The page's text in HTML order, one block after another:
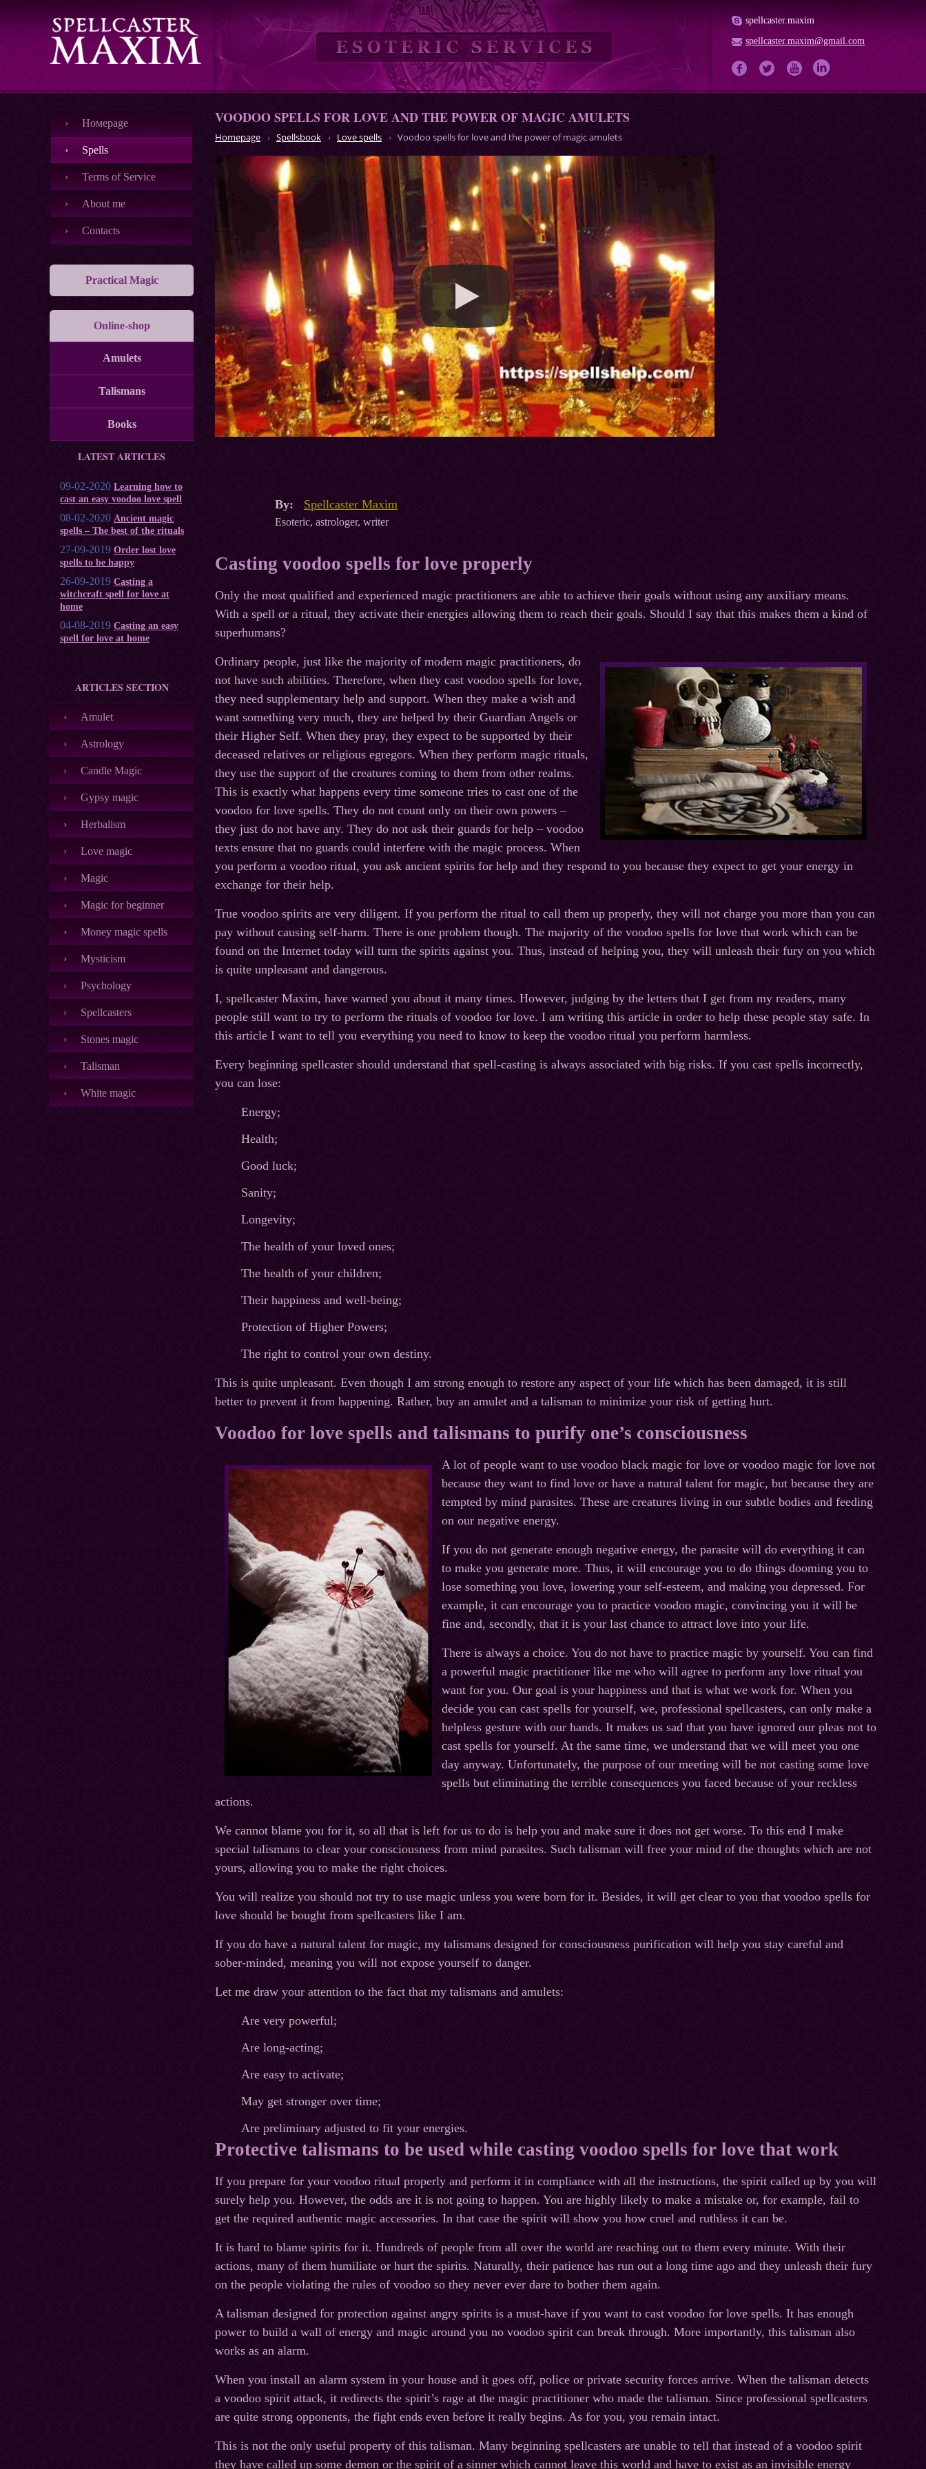
spellcaster.maxim
spellcaster.maxim@gmail.com
Номеpage
Spells
Terms of Service
About me
Contacts
Practical Magic
Online-shop
Amulets
Talismans
Books
LATEST ARTICLES
09-02-2020 Learning how to
cast an easy voodoo love spell
08-02-2020 Ancient magic
spells – The best of the rituals
27-09-2019 Order lost love
spells to be happy
26-09-2019 Casting a
witchcraft spell for love at
home
04-08-2019 Casting an easy
spell for love at home
ARTICLES SECTION
Amulet
Astrology
Candle Magic
Gypsy magic
Herbalism
Love magic
Magic
Magic for beginner
Money magic spells
Mysticism
Psychology
Spellcasters
Stones magic
Talisman
White magic
VOODOO SPELLS FOR LOVE AND THE POWER OF MAGIC AMULETS
Homepage Spellsbook Love spells Voodoo spells for love and the power of magic amulets
By: Spellcaster Maxim
Esoteric, astrologer, writer
Casting voodoo spells for love properly
Only the most qualified and experienced magic practitioners are able to achieve their goals without using any auxiliary means.
With a spell or a ritual, they activate their energies allowing them to reach their goals. Should I say that this makes them a kind of
superhumans?
Ordinary people, just like the majority of modern magic practitioners, do
not have such abilities. Therefore, when they cast voodoo spells for love,
they need supplementary help and support. When they make a wish and
want something very much, they are helped by their Guardian Angels or
their Higher Self. When they pray, they expect to be supported by their
deceased relatives or religious egregors. When they perform magic rituals,
they use the support of the creatures coming to them from other realms.
This is exactly what happens every time someone tries to cast one of the
voodoo for love spells. They do not count only on their own powers –
they just do not have any. They do not ask their guards for help – voodoo
texts ensure that no guards could interfere with the magic process. When
you perform a voodoo ritual, you ask ancient spirits for help and they respond to you because they expect to get your energy in
exchange for their help.
True voodoo spirits are very diligent. If you perform the ritual to call them up properly, they will not charge you more than you can
pay without causing self-harm. There is one problem though. The majority of the voodoo spells for love that work which can be
found on the Internet today will turn the spirits against you. Thus, instead of helping you, they will unleash their fury on you which
is quite unpleasant and dangerous.
I, spellcaster Maxim, have warned you about it many times. However, judging by the letters that I get from my readers, many
people still want to try to perform the rituals of voodoo for love. I am writing this article in order to help these people stay safe. In
this article I want to tell you everything you need to know to keep the voodoo ritual you perform harmless.
Every beginning spellcaster should understand that spell-casting is always associated with big risks. If you cast spells incorrectly,
you can lose:
Energy;
Health;
Good luck;
Sanity;
Longevity;
The health of your loved ones;
The health of your children;
Their happiness and well-being;
Protection of Higher Powers;
The right to control your own destiny.
This is quite unpleasant. Even though I am strong enough to restore any aspect of your life which has been damaged, it is still
better to prevent it from happening. Rather, buy an amulet and a talisman to minimize your risk of getting hurt.
Voodoo for love spells and talismans to purify one’s consciousness
A lot of people want to use voodoo black magic for love or voodoo magic for love not
because they want to find love or have a natural talent for magic, but because they are
tempted by mind parasites. These are creatures living in our subtle bodies and feeding
on our negative energy.
If you do not generate enough negative energy, the parasite will do everything it can
to make you generate more. Thus, it will encourage you to do things dooming you to
lose something you love, lowering your self-esteem, and making you depressed. For
example, it can encourage you to practice voodoo magic, convincing you it will be
fine and, secondly, that it is your last chance to attract love into your life.
There is always a choice. You do not have to practice magic by yourself. You can find
a powerful magic practitioner like me who will agree to perform any love ritual you
want for you. Our goal is your happiness and that is what we work for. When you
decide you can cast spells for yourself, we, professional spellcasters, can only make a
helpless gesture with our hands. It makes us sad that you have ignored our pleas not to
cast spells for yourself. At the same time, we understand that we will meet you one
day anyway. Unfortunately, the purpose of our meeting will be not casting some love
spells but eliminating the terrible consequences you faced because of your reckless
actions.
We cannot blame you for it, so all that is left for us to do is help you and make sure it does not get worse. To this end I make
special talismans to clear your consciousness from mind parasites. Such talisman will free your mind of the thoughts which are not
yours, allowing you to make the right choices.
You will realize you should not try to use magic unless you were born for it. Besides, it will get clear to you that voodoo spells for
love should be bought from spellcasters like I am.
If you do have a natural talent for magic, my talismans designed for consciousness purification will help you stay careful and
sober-minded, meaning you will not expose yourself to danger.
Let me draw your attention to the fact that my talismans and amulets:
Are very powerful;
Are long-acting;
Are easy to activate;
May get stronger over time;
Are preliminary adjusted to fit your energies.
Protective talismans to be used while casting voodoo spells for love that work
If you prepare for your voodoo ritual properly and perform it in compliance with all the instructions, the spirit called up by you will
surely help you. However, the odds are it is not going to happen. You are highly likely to make a mistake or, for example, fail to
get the required authentic magic accessories. In that case the spirit will show you how cruel and ruthless it can be.
It is hard to blame spirits for it. Hundreds of people from all over the world are reaching out to them every minute. With their
actions, many of them humiliate or hurt the spirits. Naturally, their patience has run out a long time ago and they unleash their fury
on the people violating the rules of voodoo so they never ever dare to bother them again.
A talisman designed for protection against angry spirits is a must-have if you want to cast voodoo for love spells. It has enough
power to build a wall of energy and magic around you no voodoo spirit can break through. More importantly, this talisman also
works as an alarm.
When you install an alarm system in your house and it goes off, police or private security forces arrive. When the talisman detects
a voodoo spirit attack, it redirects the spirit’s rage at the magic practitioner who made the talisman. Since professional spellcasters
are quite strong opponents, the fight ends even before it really begins. As for you, you remain intact.
This is not the only useful property of this talisman. Many beginning spellcasters are unable to tell that instead of a voodoo spirit
they have called up some demon or the spirit of a sinner which cannot leave this world and have to exist as an invisible energy